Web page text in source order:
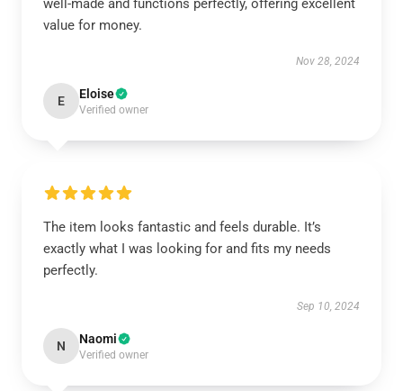
well-made and functions perfectly, offering excellent
value for money.
Nov 28, 2024
E Eloise
Verified owner
The item looks fantastic and feels durable. It’s
exactly what I was looking for and fits my needs
perfectly.
Sep 10, 2024
N Naomi
Verified owner